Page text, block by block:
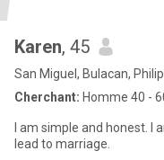
Karen, 45
San Miguel, Bulacan,
Cherchant: Homme 40 -
I am simple and honest.
lead to marriage.